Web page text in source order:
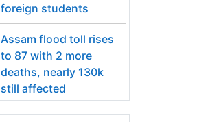
foreign students
Assam flood toll rises
to 87 with 2 more
deaths, nearly 130k
still affected